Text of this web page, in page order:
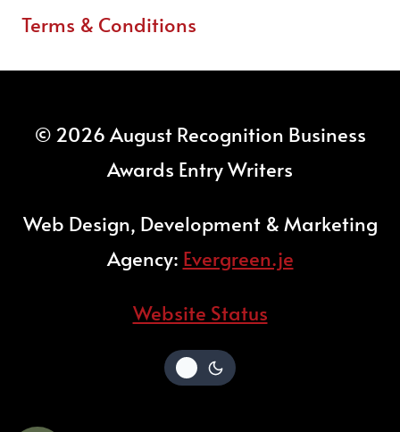
Terms & Conditions
© 2026 August Recognition Business
Awards Entry Writers
Web Design, Development & Marketing
Agency: Evergreen.je
Website Status